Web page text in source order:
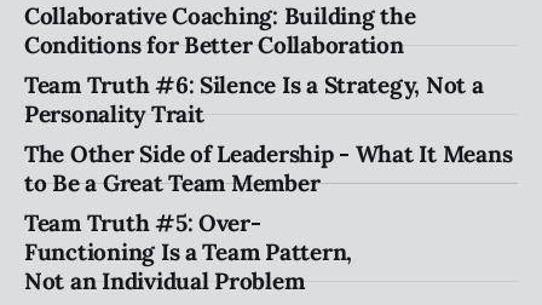
systems. Explore the hidden patterns that
stall progress, and how leaders can create
traction without compromising their values.
Collaborative Coaching: Building the
Conditions for Better Collaboration
Team Truth #6: Silence Is a Strategy, Not a
Personality Trait
The Other Side of Leadership - What It Means
to Be a Great Team Member
Team Truth #5: Over-
Functioning Is a Team Pattern,
Not an Individual Problem